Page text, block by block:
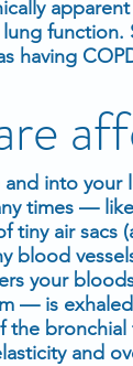
having
into
times —
tiny air sacs
blood
your
— is
the
and